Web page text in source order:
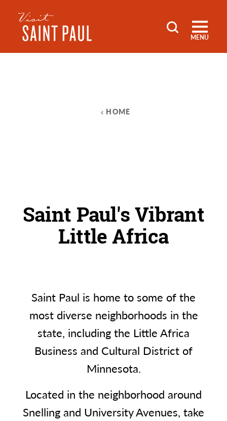
Skip to content
MENU
HOME
Saint Paul's Vibrant
Little Africa
Saint Paul is home to some of the
most diverse neighborhoods in the
state, including the Little Africa
Business and Cultural District of
Minnesota.
Located in the neighborhood around
Snelling and University Avenues, take